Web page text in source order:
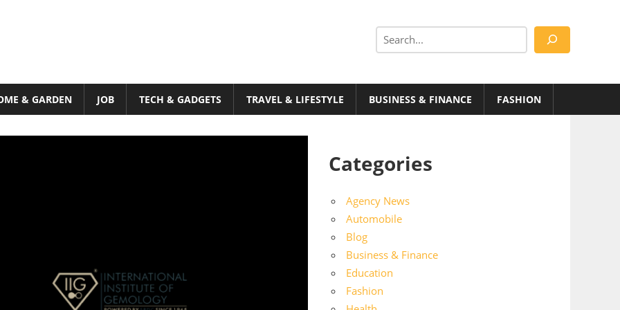
Search
& GARDEN JOB TECH & GADGETS TRAVEL & LIFESTYLE BUSINESS & FINANCE FASHION
Categories
Agency News
Automobile
Blog
Business & Finance
Education
Fashion